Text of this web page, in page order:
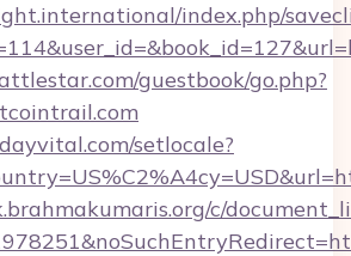
index.php/
guestbook/go.php?
setlocale?
c/